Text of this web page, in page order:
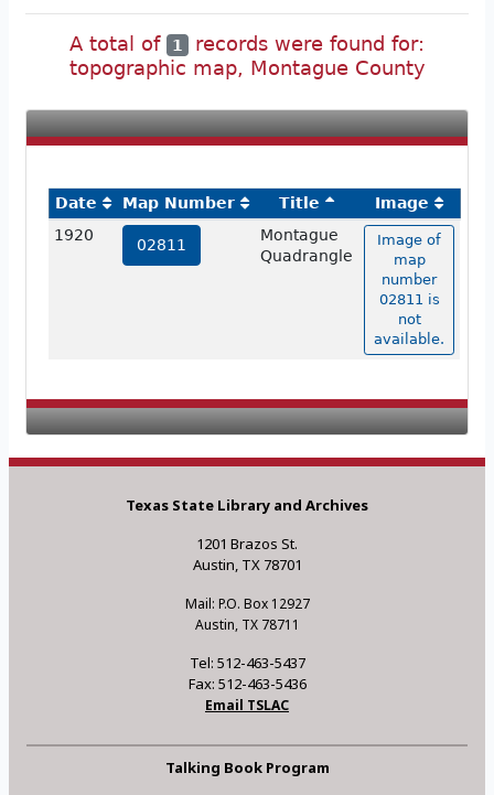
A total of 1
records were found for:
topographic map, Montague County
Date Map Number Title
Image
1920
02811
Montague
Quadrangle
Image of
map
number
02811 is
not
available.
Texas State Library and Archives
1201 Brazos St.
Austin, TX 78701
Mail: P.O. Box 12927
Austin, TX 78711
Tel: 512-463-5437
Fax: 512-463-5436
Email TSLAC
Talking Book Program